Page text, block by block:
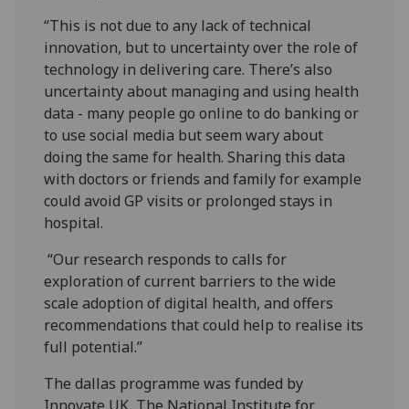
“This is not due to any lack of technical
innovation, but to uncertainty over the role of
technology in delivering care. There’s also
uncertainty about managing and using health
data - many people go online to do banking or
to use social media but seem wary about
doing the same for health. Sharing this data
with doctors or friends and family for example
could avoid GP visits or prolonged stays in
hospital.
“Our research responds to calls for
exploration of current barriers to the wide
scale adoption of digital health, and offers
recommendations that could help to realise its
full potential.”
The dallas programme was funded by
Innovate UK, The National Institute for